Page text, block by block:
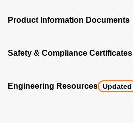
Latest
(356 MB)
Product Information Documents
Safety & Compliance Certificates
Engineering Resources Updated